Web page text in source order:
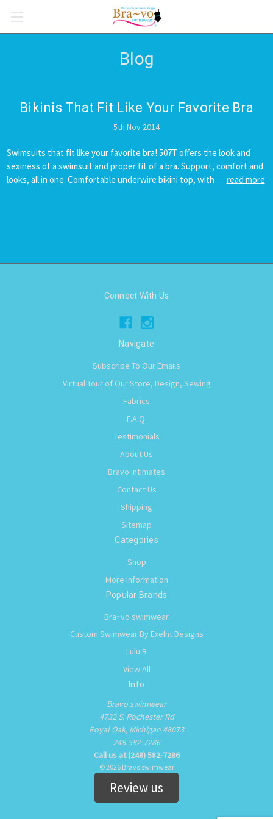
Blog
Bikinis That Fit Like Your Favorite Bra
5th Nov 2014
Swimsuits that fit like your favorite bra! 507T offers the look and
sexiness of a swimsuit and proper fit of a bra. Support, comfort and
looks, all in one. Comfortable underwire bikini top, with … read more
Connect With Us
Navigate
Subscribe To Our Emails
Virtual Tour of Our Store, Design, Sewing
Fabrics
F.A.Q.
Testimonials
About Us
Bravo intimates
Contact Us
Shipping
Sitemap
Categories
Shop
More Information
Popular Brands
Bra~vo swimwear
Custom Swimwear By Exelnt Designs
Lulu B
View All
Info
Bravo swimwear
4732 S. Rochester Rd
Royal Oak, Michigan 48073
248-582-7286
Call us at (248) 582-7286
© 2026 Bravo swimwear
Review us